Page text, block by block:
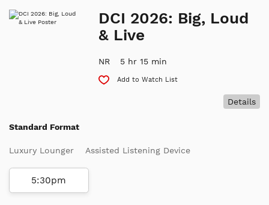
DCI 2026: Big, Loud
& Live
NR 5 hr 15 min
Add to Watch List
Details
Standard Format
Luxury Lounger Assisted Listening Device
5:30pm